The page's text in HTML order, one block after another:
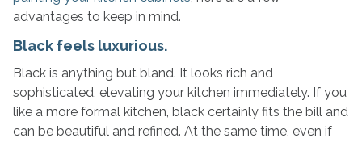
advantages to keep in mind.
Black feels luxurious.
Black is anything but bland. It looks rich and
sophisticated, elevating your kitchen immediately. If you
like a more formal kitchen, black certainly fits the bill and
can be beautiful and refined. At the same time, even if